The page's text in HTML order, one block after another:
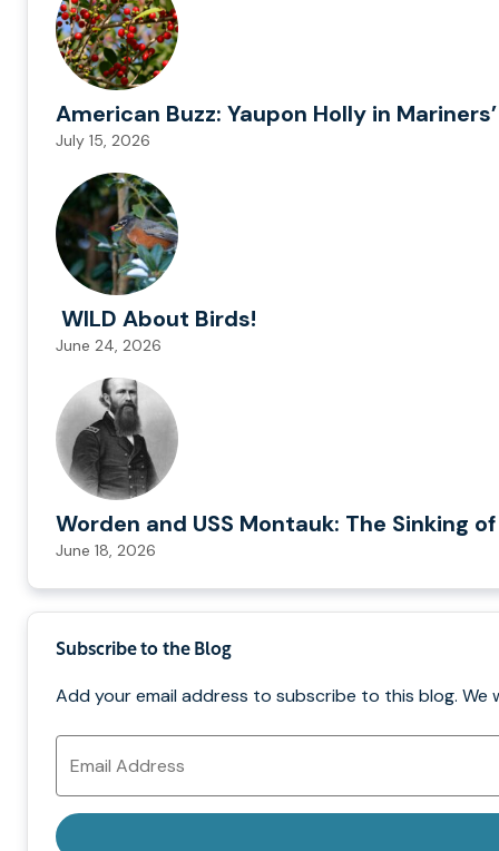
American Buzz: Yaupon Holly in
July 15, 2026
WILD About Birds!
June 24, 2026
Worden and USS Montauk: The Sinking
June 18, 2026
Subscribe to the Blog
Add your email address to subscribe to this blog. We
Email
Address